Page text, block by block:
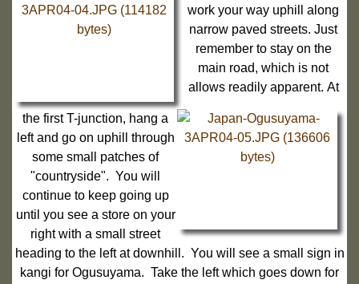
work your way uphill along
narrow paved streets. Just
remember to stay on the
main road, which is not
allows readily apparent. At
the first T-junction, hang a
left and go on uphill through
some small patches of
"countryside". You will
continue to keep going up
until you see a store on your
right with a small street
heading to the left at downhill. You will see a small sign in
kangi for Ogusuyama. Take the left which goes down for